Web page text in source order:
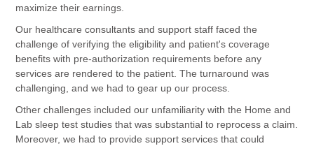
maximize their earnings.
Our healthcare consultants and support staff faced the
challenge of verifying the eligibility and patient's coverage
benefits with pre-authorization requirements before any
services are rendered to the patient. The turnaround was
challenging, and we had to gear up our process.
Other challenges included our unfamiliarity with the Home and
Lab sleep test studies that was substantial to reprocess a claim.
Moreover, we had to provide support services that could